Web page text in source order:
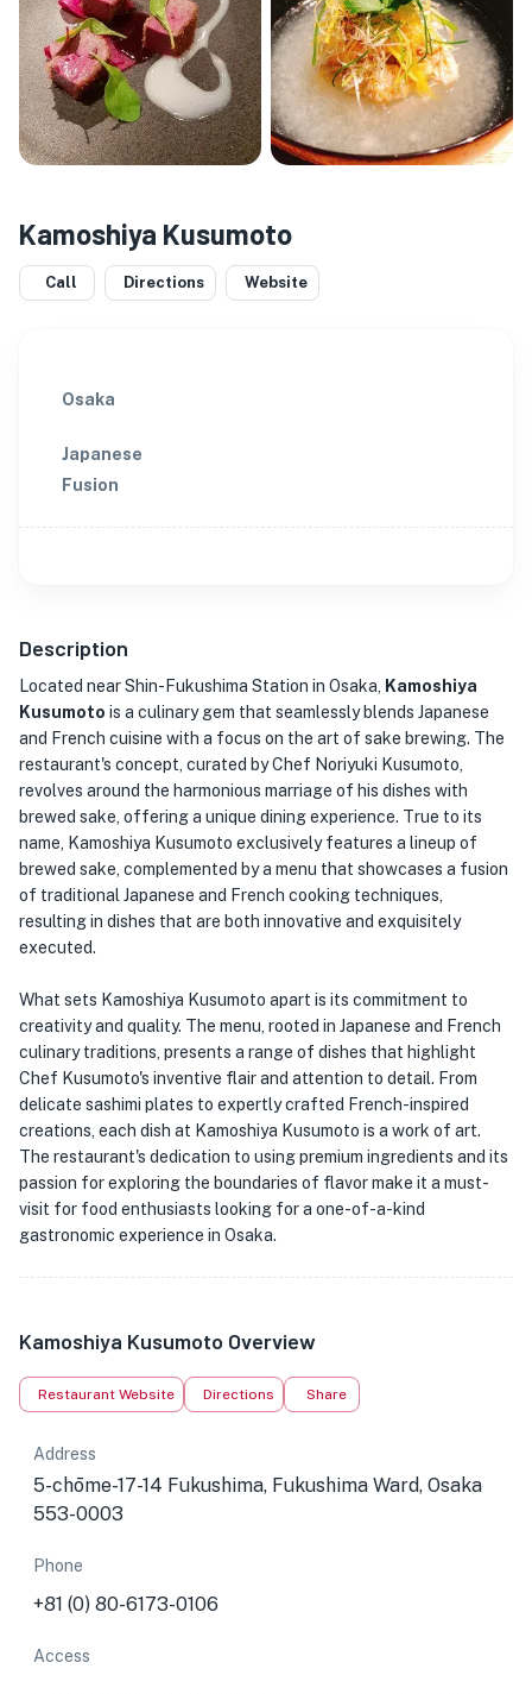
Kamoshiya Kusumoto
Call Directions Website
Osaka
Japanese
Fusion
Description
Located near Shin-Fukushima Station in Osaka,
Kamoshiya
Kusumoto is a culinary gem that seamlessly blends Japanese
and French cuisine with a focus on the art of sake brewing. The
restaurant's concept, curated by Chef Noriyuki Kusumoto,
revolves around the harmonious marriage of his dishes with
brewed sake, offering a unique dining experience. True to its
name, Kamoshiya Kusumoto exclusively features a lineup of
brewed sake, complemented by a menu that showcases a fusion
of traditional Japanese and French cooking techniques,
resulting in dishes that are both innovative and exquisitely
executed.
What sets Kamoshiya Kusumoto apart is its commitment to
creativity and quality. The menu, rooted in Japanese and French
culinary traditions, presents a range of dishes that highlight
Chef Kusumoto's inventive flair and attention to detail. From
delicate sashimi plates to expertly crafted French-inspired
creations, each dish at Kamoshiya Kusumoto is a work of art.
The restaurant's dedication to using premium ingredients and its
passion for exploring the boundaries of flavor make it a must-
visit for food enthusiasts looking for a one-of-a-kind
gastronomic experience in Osaka.
Kamoshiya Kusumoto Overview
Restaurant Website Directions Share
Address
5-chōme-17-14 Fukushima, Fukushima Ward, Osaka
553-0003
Phone
+81 (0) 80-6173-0106
Access